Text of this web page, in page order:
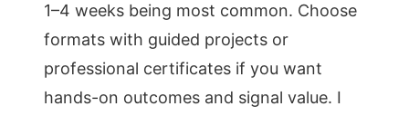
1–4 weeks being most common. Choose
formats with guided projects or
professional certificates if you want
hands-on outcomes and signal value. I